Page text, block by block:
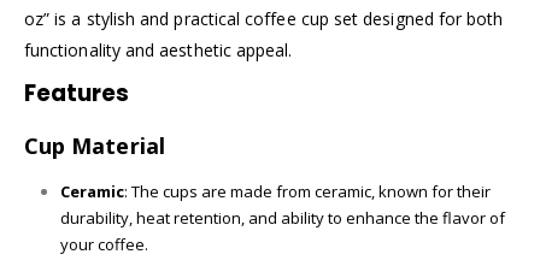
oz” is a stylish and practical coffee cup set designed for both
functionality and aesthetic appeal.
Features
Cup Material
Ceramic: The cups are made from ceramic, known for their
durability, heat retention, and ability to enhance the flavor of
your coffee.